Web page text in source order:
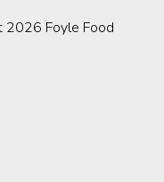
2026 Foyle Food